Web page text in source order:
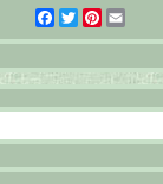
Facebook
Twitter